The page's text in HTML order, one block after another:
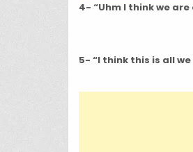
4- “Uhm I think we
5- “I think this is all